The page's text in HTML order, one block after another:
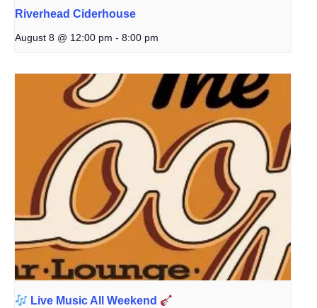
Riverhead Ciderhouse
August 8 @ 12:00 pm - 8:00 pm
Live Music All Weekend